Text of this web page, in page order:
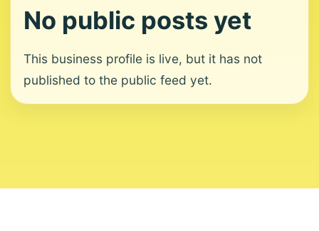
No public posts yet
This business profile is live, but it has not
published to the public feed yet.